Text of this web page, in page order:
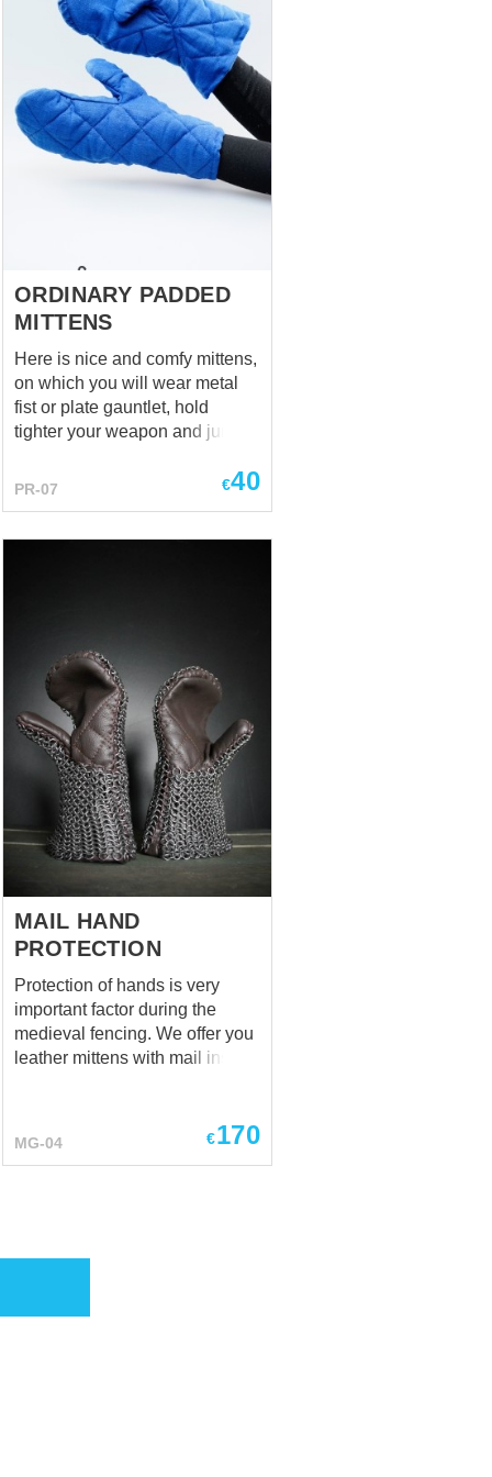
choose the wished colour in the
ORDINARY PADDED
MITTENS
Here is nice and comfy mittens,
on which you will wear metal
fist or plate gauntlet, hold
tighter your weapon and jump
includes: fabric- cotton color-
PR-07 €40
MAIL HAND
PROTECTION
Protection of hands is very
important factor during the
medieval fencing. We offer you
leather mittens with mail insert
to order. Type of butting is 4
rings in 1. Mittens will be good
MG-04 €170